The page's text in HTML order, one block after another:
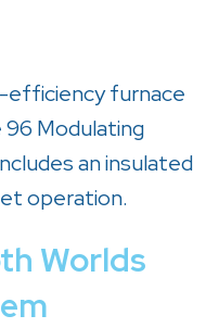
furnace
Modulating
an insulated
operation.
Worlds